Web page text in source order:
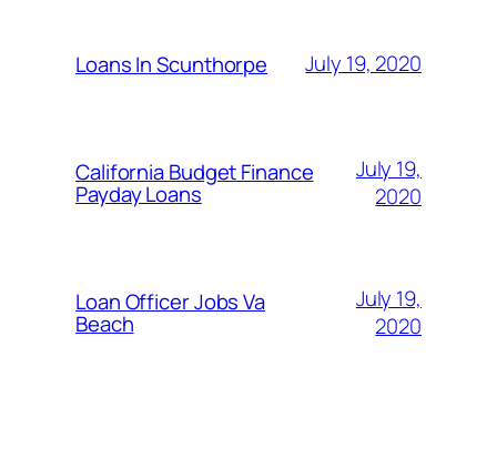
Loans In Scunthorpe July 19, 2020
California Budget Finance
Payday Loans
July 19,
2020
Loan Officer Jobs Va
Beach
July 19,
2020